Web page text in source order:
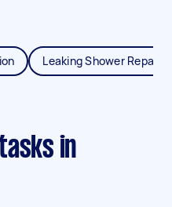
Leaking Shower Repair
in